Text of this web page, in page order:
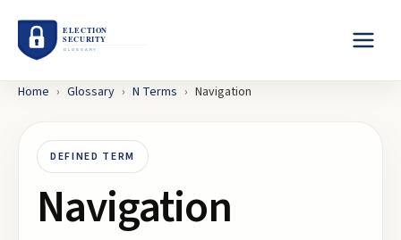
Home › Glossary › N Terms › Navigation
DEFINED TERM
Navigation